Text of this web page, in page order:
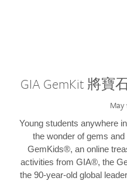
GIA GemKit 將
May
Young students anywhere
the wonder of gems
GemKids®, an online
activities from GIA®, the
the 90-year-old global